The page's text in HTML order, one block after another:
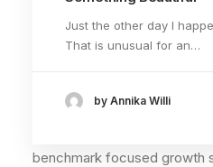
Just the other day I
That is unusual for an…
by Annika Willi
29. Mai 2015
benchmark focused growth